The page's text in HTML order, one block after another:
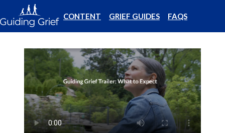
CONTENT GRIEF GUIDES FAQS